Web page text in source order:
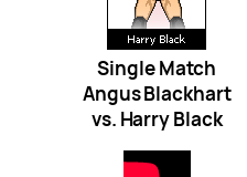
Single Match
Angus Blackhart
vs. Harry Black